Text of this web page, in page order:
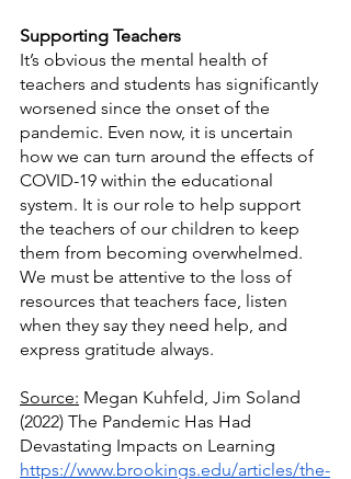
Supporting Teachers
It’s obvious the mental health of
teachers and students has significantly
worsened since the onset of the
pandemic. Even now, it is uncertain
how we can turn around the effects of
COVID-19 within the educational
system. It is our role to help support
the teachers of our children to keep
them from becoming overwhelmed.
We must be attentive to the loss of
resources that teachers face, listen
when they say they need help, and
express gratitude always.
Source: Megan Kuhfeld, Jim Soland
(2022) The Pandemic Has Had
Devastating Impacts on Learning
https://www.brookings.edu/articles/the-